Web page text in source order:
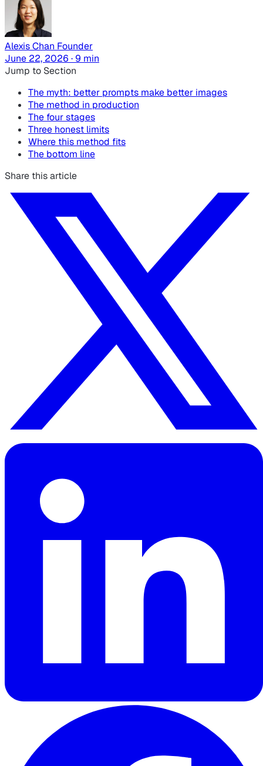
Alexis Chan Founder
June 22, 2026 · 9 min
Jump to Section
The myth: better prompts make better images
The method in production
The four stages
Three honest limits
Where this method fits
The bottom line
Share this article